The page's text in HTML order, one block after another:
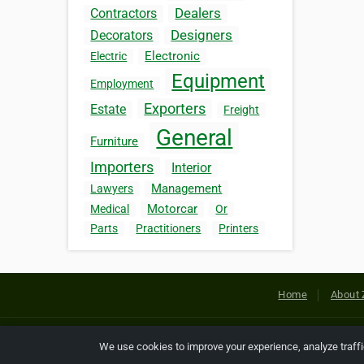
Contractors Dealers
Decorators Designers
Electric Electronic
Employment Equipment
Estate Exporters Freight
Furniture General
Importers Interior
Lawyers Management
Medical Motorcar
Or
Parts
Practitioners Printers
Home About
Copyright © 2026 Netcode, Inc.
We use cookies to improve your experience, analyze